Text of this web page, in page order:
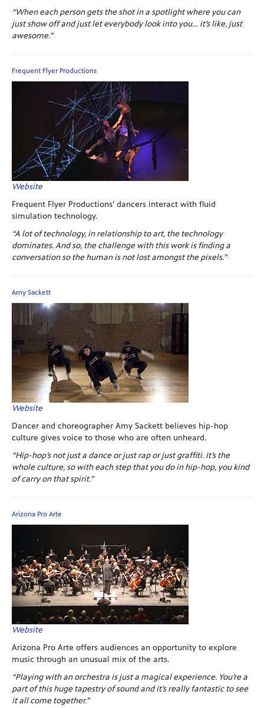
“When each person gets the shot in a spotlight where you can
just show off and just let everybody look into you… it’s like, just
awesome.”
Frequent Flyer Productions
Website
Frequent Flyer Productions’ dancers interact with fluid
simulation technology.
“A lot of technology, in relationship to art, the technology
dominates. And so, the challenge with this work is finding a
conversation so the human is not lost amongst the pixels.”
Amy Sackett
Website
Dancer and choreographer Amy Sackett believes hip-hop
culture gives voice to those who are often unheard.
“Hip-hop’s not just a dance or just rap or just graffiti. It’s the
whole culture, so with each step that you do in hip-hop, you kind
of carry on that spirit.”
Arizona Pro Arte
Website
Arizona Pro Arte offers audiences an opportunity to explore
music through an unusual mix of the arts.
“Playing with an orchestra is just a magical experience. You’re a
part of this huge tapestry of sound and it’s really fantastic to see
it all come together.”